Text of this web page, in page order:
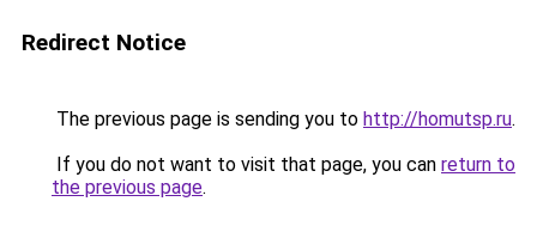
Redirect Notice
The previous page is sending you to http://homutsp.ru.
If you do not want to visit that page, you can return to
the previous page.